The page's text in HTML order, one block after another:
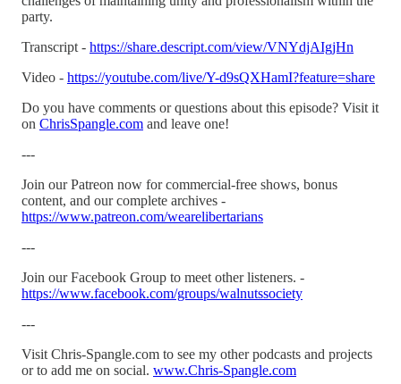
party.
Transcript - https://share.descript.com/view/VNYdjAIgjHn
Video - https://youtube.com/live/Y-d9sQXHamI?feature=share
Do you have comments or questions about this episode? Visit it
on ChrisSpangle.com and leave one!
---
Join our Patreon now for commercial-free shows, bonus
content, and our complete archives -
https://www.patreon.com/wearelibertarians
---
Join our Facebook Group to meet other listeners. -
https://www.facebook.com/groups/walnutssociety
---
Visit Chris-Spangle.com to see my other podcasts and projects
or to add me on social. www.Chris-Spangle.com